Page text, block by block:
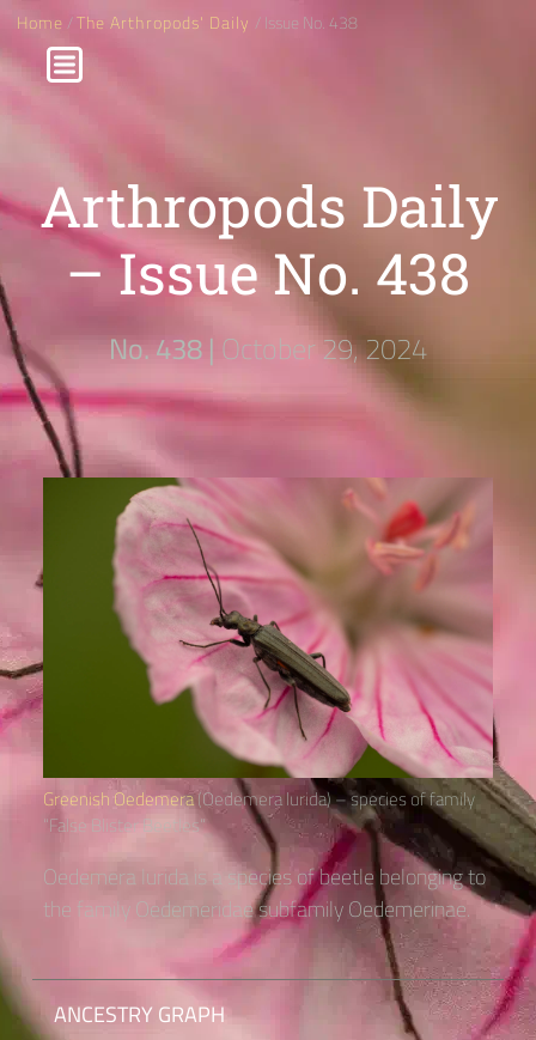
Home/The Arthropods' Daily / Issue No. 438
Arthropods Daily
– Issue No. 438
No. 438 | October 29, 2024
Greenish Oedemera(Oedemera lurida) – species of family
“False Blister Beetles“
Oedemera lurida is a species of beetle belonging to
the family Oedemeridae subfamily Oedemerinae.
ANCESTRY GRAPH